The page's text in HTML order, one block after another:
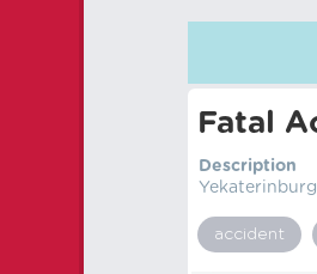
Fatal
Description
Yekaterinburg
accident